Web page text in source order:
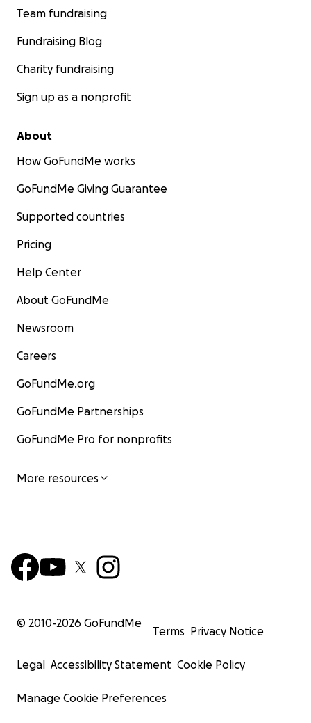
Team fundraising
Fundraising Blog
Charity fundraising
Sign up as a nonprofit
About
How GoFundMe works
GoFundMe Giving Guarantee
Supported countries
Pricing
Help Center
About GoFundMe
Newsroom
Careers
GoFundMe.org
GoFundMe Partnerships
GoFundMe Pro for nonprofits
More resources
© 2010-2026 GoFundMe
Terms Privacy Notice
Legal Accessibility Statement Cookie Policy
Manage Cookie Preferences